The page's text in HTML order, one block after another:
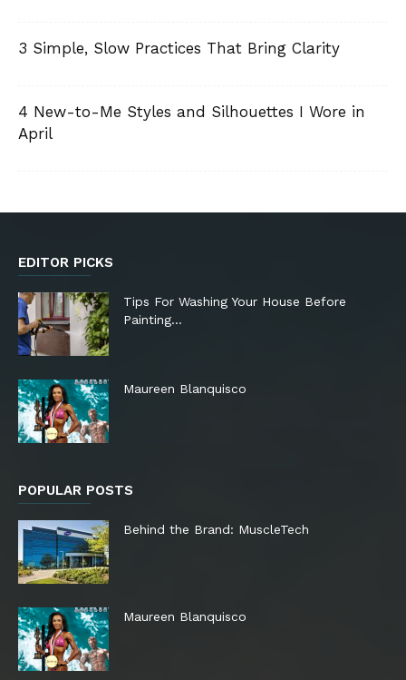
3 Simple, Slow Practices That Bring Clarity
4 New-to-Me Styles and Silhouettes I Wore in
April
EDITOR PICKS
Tips For Washing Your House Before
Painting…
Maureen Blanquisco
POPULAR POSTS
Behind the Brand: MuscleTech
Maureen Blanquisco